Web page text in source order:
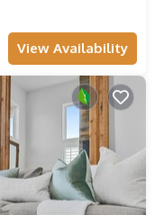
View Availability